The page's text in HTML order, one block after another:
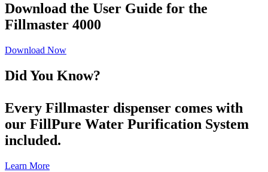
Download the User Guide for the
Fillmaster 4000
Download Now
Did You Know?
Every Fillmaster dispenser comes with
our FillPure Water Purification System
included.
Learn More